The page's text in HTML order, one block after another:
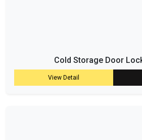
Cold Storage Door
View Detail